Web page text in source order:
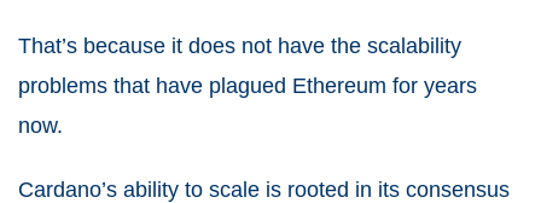
That’s because it does not have the scalability
problems that have plagued Ethereum for years
now.
Cardano’s ability to scale is rooted in its consensus